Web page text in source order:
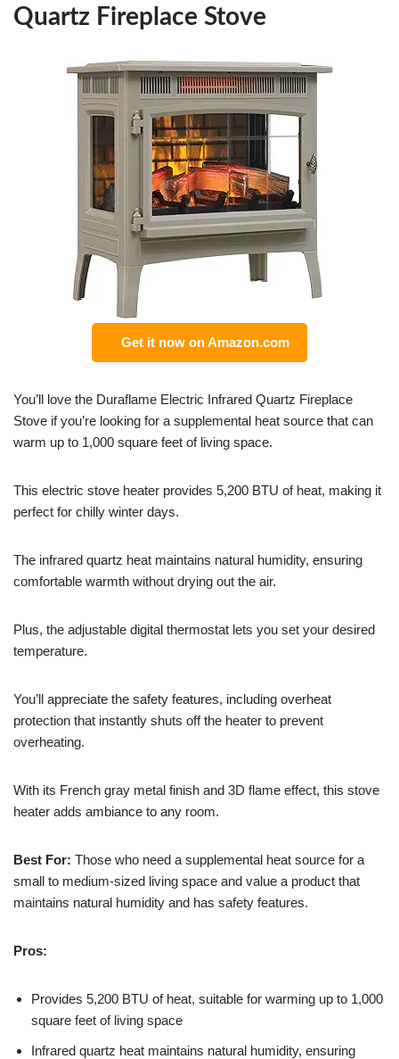
Quartz Fireplace Stove
Get it now on Amazon.com
You’ll love the Duraflame Electric Infrared Quartz Fireplace
Stove if you’re looking for a supplemental heat source that can
warm up to 1,000 square feet of living space.
This electric stove heater provides 5,200 BTU of heat, making it
perfect for chilly winter days.
The infrared quartz heat maintains natural humidity, ensuring
comfortable warmth without drying out the air.
Plus, the adjustable digital thermostat lets you set your desired
temperature.
You’ll appreciate the safety features, including overheat
protection that instantly shuts off the heater to prevent
overheating.
With its French gray metal finish and 3D flame effect, this stove
heater adds ambiance to any room.
Best For: Those who need a supplemental heat source for a
small to medium-sized living space and value a product that
maintains natural humidity and has safety features.
Pros:
Provides 5,200 BTU of heat, suitable for warming up to 1,000
square feet of living space
Infrared quartz heat maintains natural humidity, ensuring